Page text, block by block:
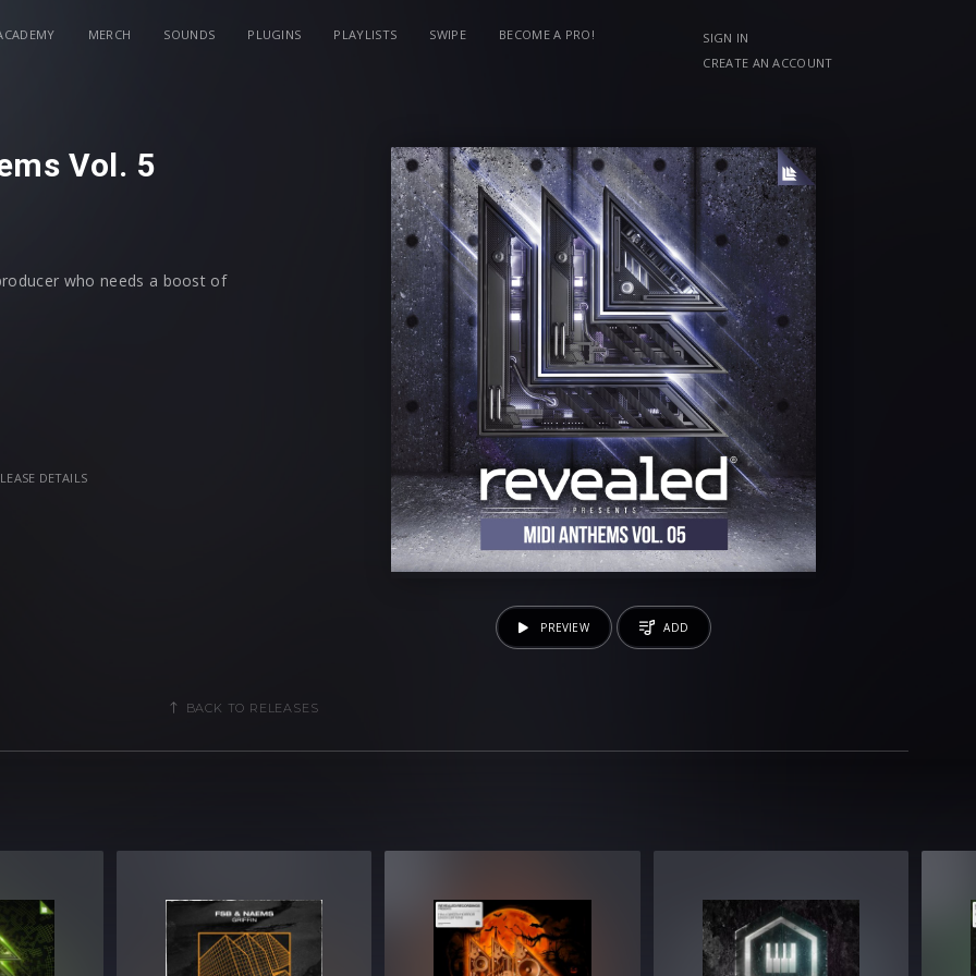
MERCH SOUNDS PLUGINS PLAYLISTS SWIPE
BECOME A PRO!
SIGN IN
CREATE AN ACCOUNT
Vol. 5
who needs a boost of
flow and inspiration. Just drag
is labeled with its root key
DETAILS
PREVIEW ADD
BACK TO RELEASES